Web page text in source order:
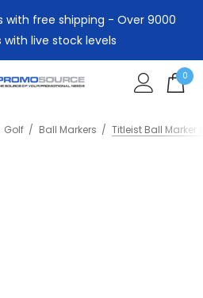
with free shipping - Over 9000
live stock levels
0
Golf Ball Markers Titleist Ball Marker